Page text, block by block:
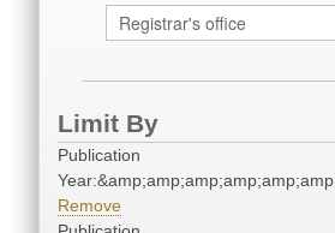
Limit By
Publication
Remove